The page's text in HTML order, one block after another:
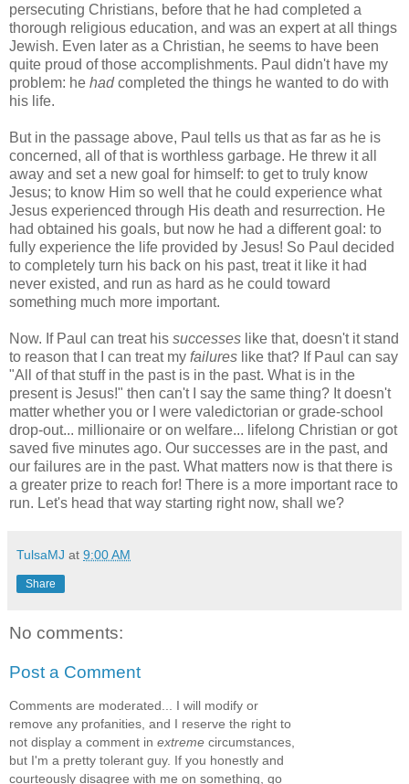
persecuting Christians, before that he had completed a
thorough religious education, and was an expert at all things
Jewish. Even later as a Christian, he seems to have been
quite proud of those accomplishments. Paul didn't have my
problem: he hadcompleted the things he wanted to do with
his life.
But in the passage above, Paul tells us that as far as he is
concerned, all of that is worthless garbage. He threw it all
away and set a new goal for himself: to get to truly know
Jesus; to know Him so well that he could experience what
Jesus experienced through His death and resurrection. He
had obtained his goals, but now he had a different goal: to
fully experience the life provided by Jesus! So Paul decided
to completely turn his back on his past, treat it like it had
never existed, and run as hard as he could toward
something much more important.
Now. If Paul can treat his successes like that, doesn't it stand
to reason that I can treat my failures like that? If Paul can say
"All of that stuff in the past is in the past. What is in the
present is Jesus!" then can't I say the same thing? It doesn't
matter whether you or I were valedictorian or grade-school
drop-out... millionaire or on welfare... lifelong Christian or got
saved five minutes ago. Our successes are in the past, and
our failures are in the past. What matters now is that there is
a greater prize to reach for! There is a more important race to
run. Let's head that way starting right now, shall we?
TulsaMJ at 9:00 AM
Share
No comments:
Post a Comment
Comments are moderated... I will modify or
remove any profanities, and I reserve the right to
not display a comment in extreme circumstances,
but I'm a pretty tolerant guy. If you honestly and
courteously disagree with me on something, go